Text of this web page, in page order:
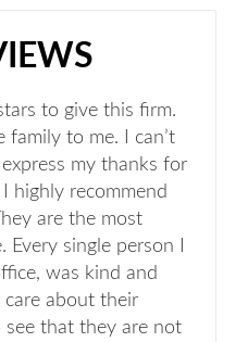
to give this firm.
family to me. I can’t
my thanks for
highly recommend
are the most
single person I
was kind and
care about their
see that they are not